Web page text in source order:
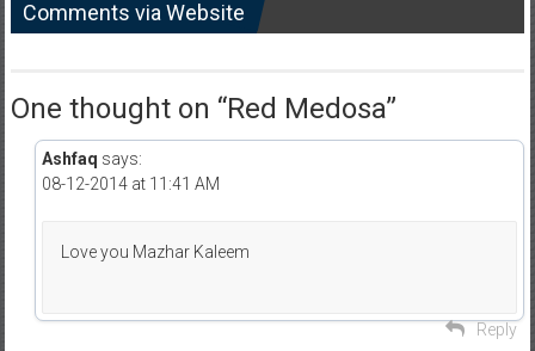
Comments via Website
One thought on “Red Medosa”
Ashfaq says:
08-12-2014 at 11:41 AM
Love you Mazhar Kaleem
Reply